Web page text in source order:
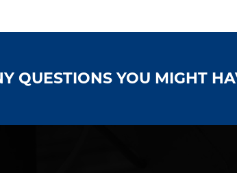
QUESTIONS YOU MIGHT